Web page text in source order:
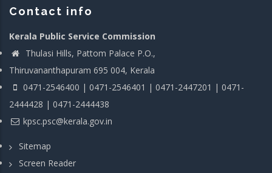
Contact info
Kerala Public Service Commission
Thulasi Hills, Pattom Palace P.O.,
Thiruvananthapuram 695 004, Kerala
0471-2546400 | 0471-2546401 | 0471-2447201 | 0471-
2444428 | 0471-2444438
kpsc.psc@kerala.gov.in
Sitemap
Screen Reader